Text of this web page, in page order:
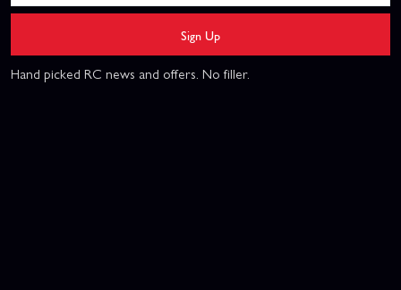
Sign Up
Hand picked RC news and offers. No filler.